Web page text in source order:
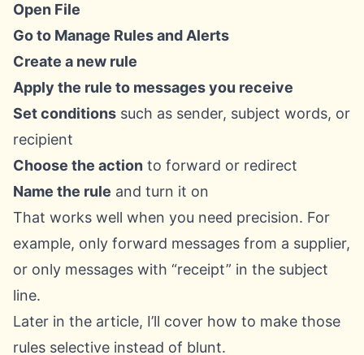
Open File
Go to Manage Rules and Alerts
Create a new rule
Apply the rule to messages you receive
Set conditions such as sender, subject words, or
recipient
Choose the action to forward or redirect
Name the rule and turn it on
That works well when you need precision. For
example, only forward messages from a supplier,
or only messages with “receipt” in the subject
line.
Later in the article, I’ll cover how to make those
rules selective instead of blunt.